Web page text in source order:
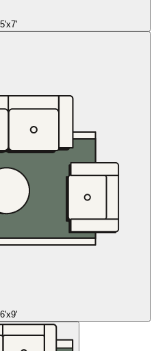
5'x7'
6'x9'